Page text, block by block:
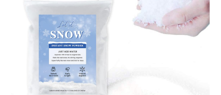
child
menu
All About Us
Expand
child
My account